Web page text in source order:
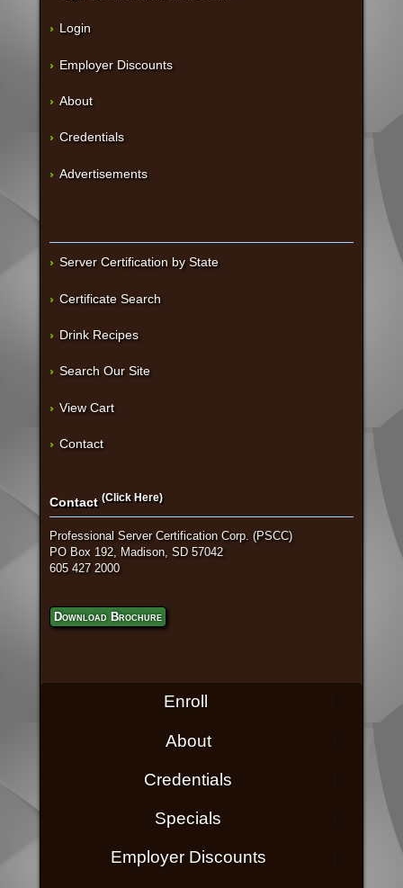
Login
Employer Discounts
About
Credentials
Advertisements
Server Certification by State
Certificate Search
Drink Recipes
Search Our Site
View Cart
Contact
Contact (Click Here)
Professional Server Certification Corp. (PSCC)
PO Box 192, Madison, SD 57042
605 427 2000
Download Brochure
Enroll
About
Credentials
Specials
Employer Discounts